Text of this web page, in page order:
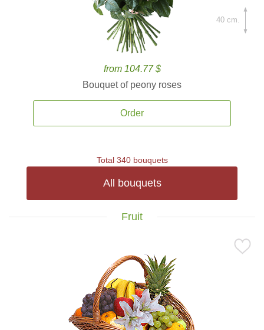
from 104.77 $
Bouquet of peony roses
Order
40 cm.
Total 340 bouquets
All bouquets
Fruit